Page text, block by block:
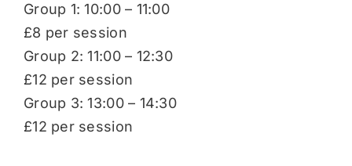
Group 1: 10:00 – 11:00
£8 per session
Group 2: 11:00 – 12:30
£12 per session
Group 3: 13:00 – 14:30
£12 per session